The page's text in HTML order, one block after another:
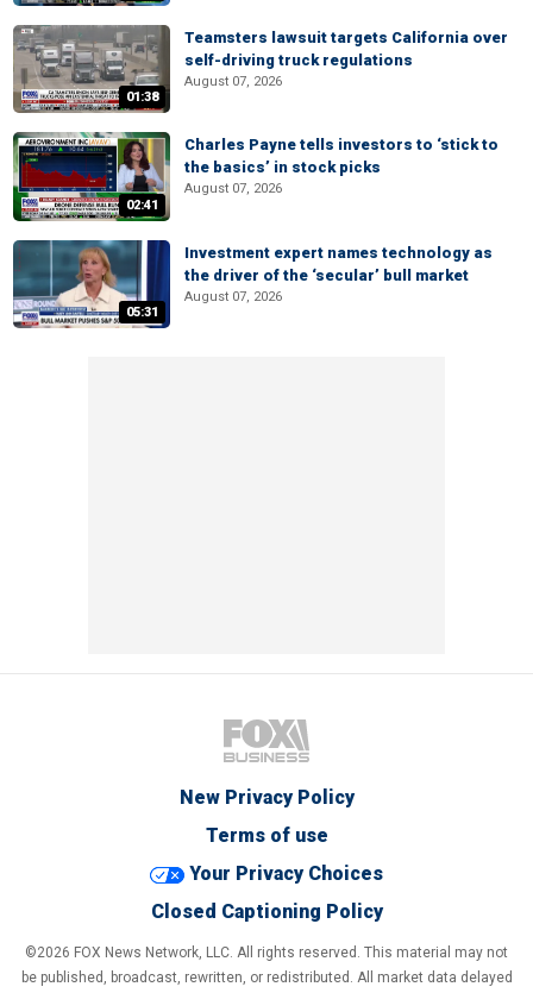
01:38
Teamsters lawsuit targets California over
self-driving truck regulations
August 07, 2026
02:41
Charles Payne tells investors to ‘stick to
the basics’ in stock picks
August 07, 2026
05:31
Investment expert names technology as
the driver of the ‘secular’ bull market
August 07, 2026
New Privacy Policy
Terms of use
Your Privacy Choices
Closed Captioning Policy
©2026 FOX News Network, LLC. All rights reserved. This material may not
be published, broadcast, rewritten, or redistributed. All market data delayed